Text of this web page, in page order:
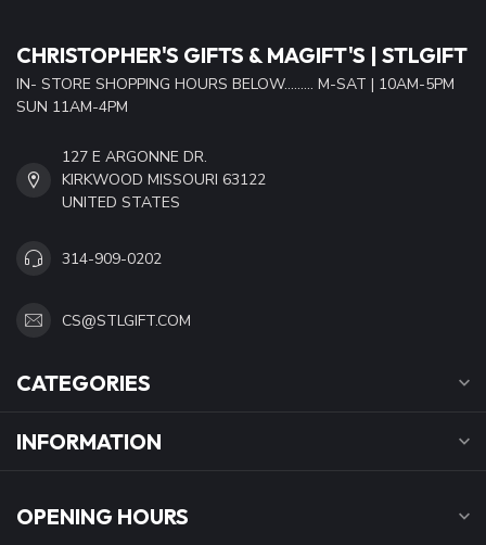
CHRISTOPHER'S GIFTS & MAGIFT'S | STLGIFT
IN- STORE SHOPPING HOURS BELOW......... M-SAT | 10AM-5PM
SUN 11AM-4PM
127 E ARGONNE DR.
KIRKWOOD MISSOURI 63122
UNITED STATES
314-909-0202
CS@STLGIFT.COM
CATEGORIES
INFORMATION
OPENING HOURS